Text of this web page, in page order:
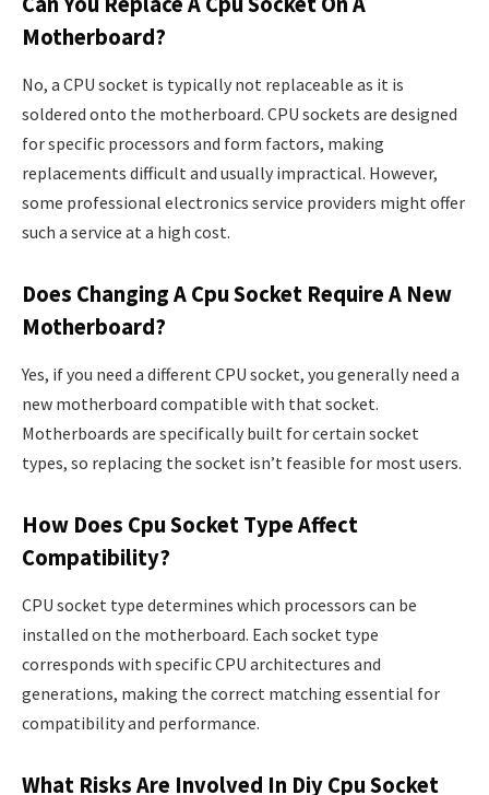
Motherboard?
No, a CPU socket is typically not replaceable as it is
soldered onto the motherboard. CPU sockets are designed
for specific processors and form factors, making
replacements difficult and usually impractical. However,
some professional electronics service providers might offer
such a service at a high cost.
Does Changing A Cpu Socket Require A New
Motherboard?
Yes, if you need a different CPU socket, you generally need a
new motherboard compatible with that socket.
Motherboards are specifically built for certain socket
types, so replacing the socket isn’t feasible for most users.
How Does Cpu Socket Type Affect
Compatibility?
CPU socket type determines which processors can be
installed on the motherboard. Each socket type
corresponds with specific CPU architectures and
generations, making the correct matching essential for
compatibility and performance.
What Risks Are Involved In Diy Cpu Socket